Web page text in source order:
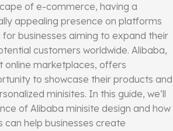
of e-commerce, having a
appealing presence on platforms
for businesses aiming to expand their
customers worldwide. Alibaba,
online marketplaces, offers
to showcase their products and
minisites. In this guide, we’ll
of Alibaba minisite design and how
can help businesses create